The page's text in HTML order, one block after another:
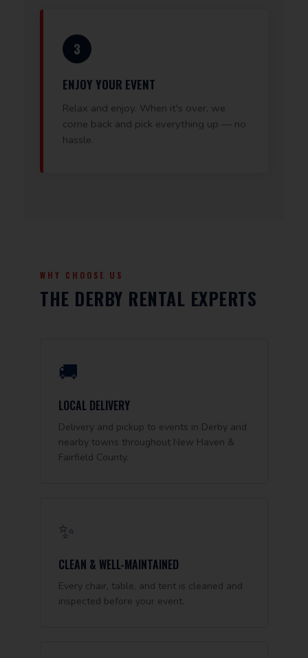
3
ENJOY YOUR EVENT
Relax and enjoy. When it's over, we
come back and pick everything up — no
hassle.
WHY CHOOSE US
THE DERBY RENTAL EXPERTS
🚚
LOCAL DELIVERY
Delivery and pickup to events in Derby and
nearby towns throughout New Haven &
Fairfield County.
✨
CLEAN & WELL-MAINTAINED
Every chair, table, and tent is cleaned and
inspected before your event.